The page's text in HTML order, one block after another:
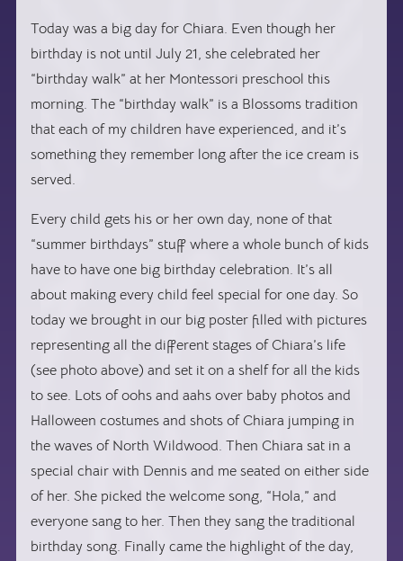
Today was a big day for Chiara. Even though her
birthday is not until July 21, she celebrated her
“birthday walk” at her Montessori preschool this
morning. The “birthday walk” is a Blossoms tradition
that each of my children have experienced, and it’s
something they remember long after the ice cream is
served.
Every child gets his or her own day, none of that
“summer birthdays” stuff where a whole bunch of kids
have to have one big birthday celebration. It’s all
about making every child feel special for one day. So
today we brought in our big poster filled with pictures
representing all the different stages of Chiara’s life
(see photo above) and set it on a shelf for all the kids
to see. Lots of oohs and aahs over baby photos and
Halloween costumes and shots of Chiara jumping in
the waves of North Wildwood. Then Chiara sat in a
special chair with Dennis and me seated on either side
of her. She picked the welcome song, “Hola,” and
everyone sang to her. Then they sang the traditional
birthday song. Finally came the highlight of the day,